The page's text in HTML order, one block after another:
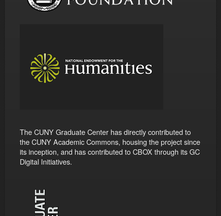
The CUNY Graduate Center has directly contributed to
the CUNY Academic Commons, housing the project since
its inception, and has contributed to CBOX through its GC
Digital Initiatives.